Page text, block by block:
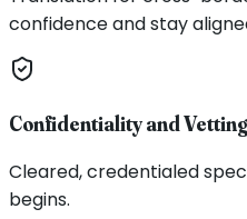
confidence and stay
Confidentiality and Vetting
Cleared, credentialed
begins.